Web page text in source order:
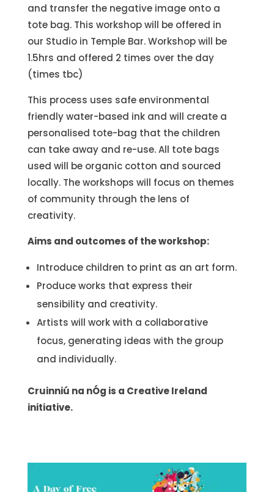
and transfer the negative image onto a
tote bag. This workshop will be offered in
our Studio in Temple Bar. Workshop will be
1.5hrs and offered 2 times over the day
(times tbc)
This process uses safe environmental
friendly water-based ink and will create a
personalised tote-bag that the children
can take away and re-use. All tote bags
used will be organic cotton and sourced
locally. The workshops will focus on themes
of community through the lens of
creativity.
Aims and outcomes of the workshop:
Introduce children to print as an art form.
Produce works that express their
sensibility and creativity.
Artists will work with a collaborative
focus, generating ideas with the group
and individually.
Cruinniú na nÓg is a Creative Ireland
initiative.